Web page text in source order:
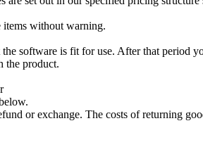
items without warning.
software is fit for use. After that period
the product.
or exchange. The costs of returning